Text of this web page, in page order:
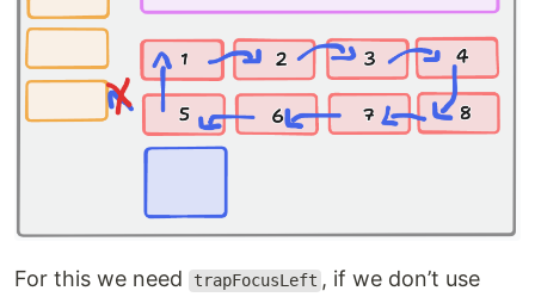
For this we need trapFocusLeft , if we don’t use